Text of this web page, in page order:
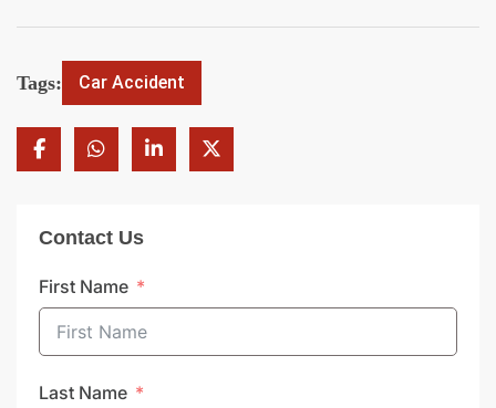
Tags: Car Accident
Contact Us
First Name
Last Name